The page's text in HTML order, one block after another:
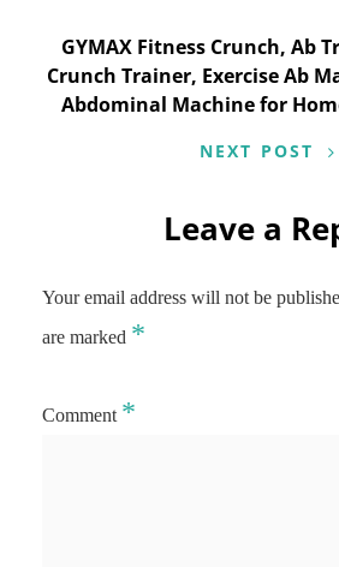
GYMAX Fitness Crunch, Ab
Crunch Trainer, Exercise Ab
Abdominal Machine for
NEXT POST
Leave a
Your email address will not be
are marked *
Comment *